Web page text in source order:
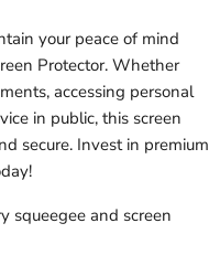
your peace of mind
Protector. Whether
accessing personal
in public, this screen
secure. Invest in premium
squeegee and screen